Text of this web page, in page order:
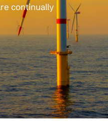
continually